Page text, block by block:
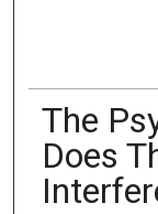
The
Does